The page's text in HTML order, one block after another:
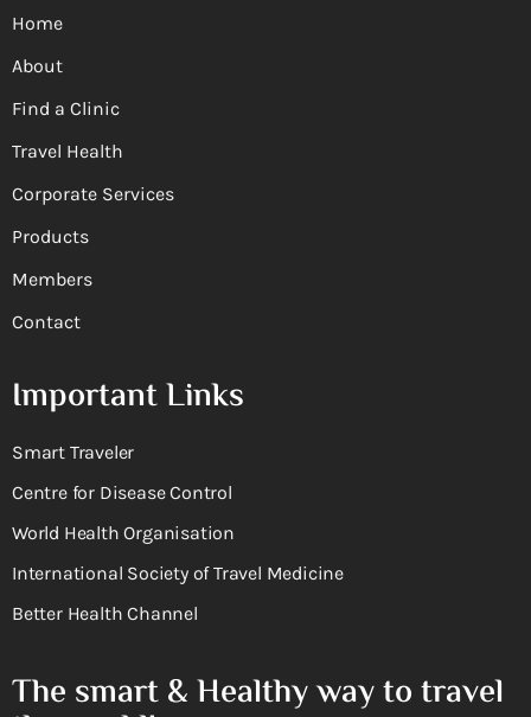
Home
About
Find a Clinic
Travel Health
Corporate Services
Products
Members
Contact
Important Links
Smart Traveler
Centre for Disease Control
World Health Organisation
International Society of Travel Medicine
Better Health Channel
The smart & Healthy way to travel